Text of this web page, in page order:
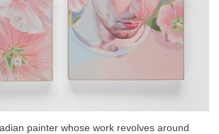
painter whose work revolves around